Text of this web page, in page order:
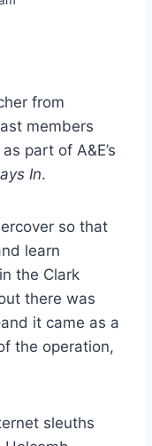
from
members
part of A&E’s
In.
so that
learn
the Clark
there was
it came as a
the operation,
sleuths